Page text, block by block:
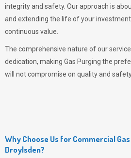
integrity and safety. Our approach is
and extending the life of your
continuous value.
The comprehensive nature of our
dedication, making Gas Purging the
will not compromise on quality and
Why Choose Us for Commercial
Droylsden?